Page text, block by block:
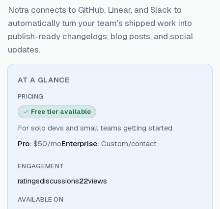
Notra connects to GitHub, Linear, and Slack to
automatically turn your team's shipped work into
publish-ready changelogs, blog posts, and social
updates.
AT A GLANCE
PRICING
Free tier available
For solo devs and small teams getting started.
Pro: $50/moEnterprise: Custom/contact
ENGAGEMENT
ratingsdiscussions22views
AVAILABLE ON